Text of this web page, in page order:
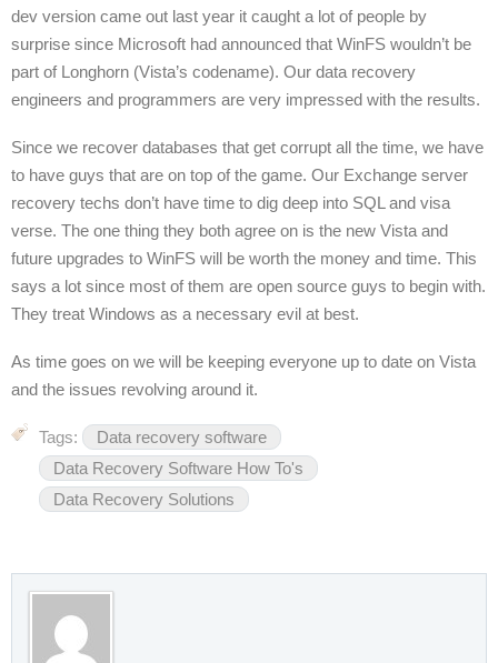
dev version came out last year it caught a lot of people by
surprise since Microsoft had announced that WinFS wouldn’t be
part of Longhorn (Vista’s codename). Our data recovery
engineers and programmers are very impressed with the results.
Since we recover databases that get corrupt all the time, we have
to have guys that are on top of the game. Our Exchange server
recovery techs don’t have time to dig deep into SQL and visa
verse. The one thing they both agree on is the new Vista and
future upgrades to WinFS will be worth the money and time. This
says a lot since most of them are open source guys to begin with.
They treat Windows as a necessary evil at best.
As time goes on we will be keeping everyone up to date on Vista
and the issues revolving around it.
Tags:
Data recovery software
Data Recovery Software How To's
Data Recovery Solutions